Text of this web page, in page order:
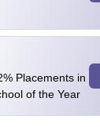
Placements in
of the Year